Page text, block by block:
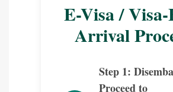
E-Visa / Visa-
Arrival
Step 1:
Proceed to